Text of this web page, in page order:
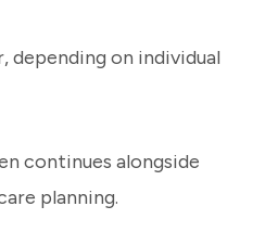
depending on individual
continues alongside
planning.